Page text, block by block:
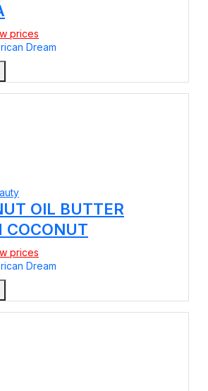
prices
Dream
OIL BUTTER
COCONUT
prices
Dream